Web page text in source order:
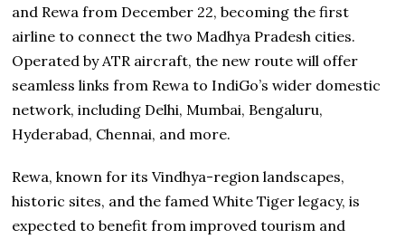
and Rewa from December 22, becoming the first
airline to connect the two Madhya Pradesh cities.
Operated by ATR aircraft, the new route will offer
seamless links from Rewa to IndiGo’s wider domestic
network, including Delhi, Mumbai, Bengaluru,
Hyderabad, Chennai, and more.
Rewa, known for its Vindhya-region landscapes,
historic sites, and the famed White Tiger legacy, is
expected to benefit from improved tourism and